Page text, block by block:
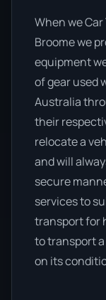
When we
Broome we
equipment
of gear used
Australia
their
relocate a
and will
secure
services to
transport for
to transport
on its